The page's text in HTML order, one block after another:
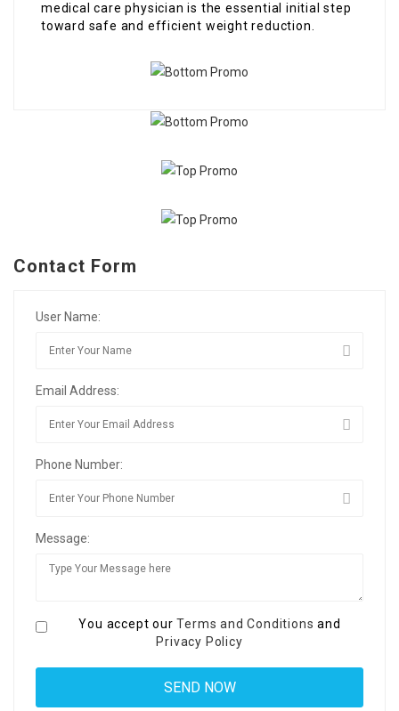
medical care physician is the essential initial step
toward safe and efficient weight reduction.
Contact Form
User Name:
Email Address:
Phone Number:
Message:
You accept ourTerms and Conditions and
Privacy Policy